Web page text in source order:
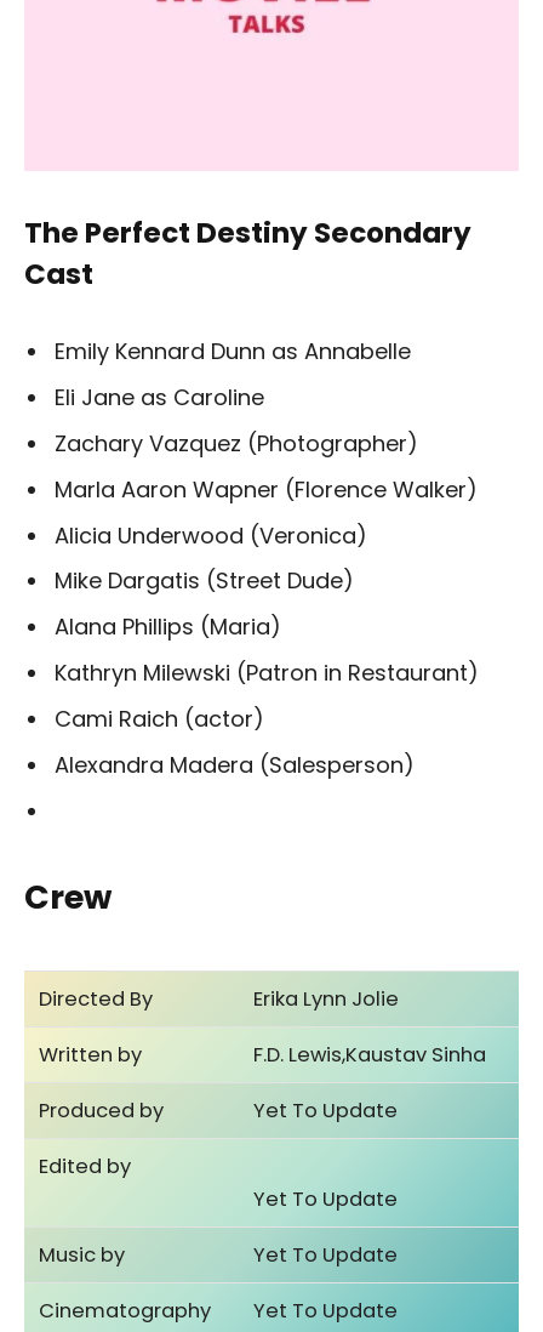
The Perfect Destiny Secondary
Cast
Emily Kennard Dunn as Annabelle
Eli Jane as Caroline
Zachary Vazquez (Photographer)
Marla Aaron Wapner (Florence Walker)
Alicia Underwood (Veronica)
Mike Dargatis (Street Dude)
Alana Phillips (Maria)
Kathryn Milewski (Patron in Restaurant)
Cami Raich (actor)
Alexandra Madera (Salesperson)
Crew
Directed By
Erika Lynn Jolie
Written by
F.D. Lewis,Kaustav Sinha
Produced by
Yet To Update
Edited by
Yet To Update
Music by
Yet To Update
Cinematography
Yet To Update